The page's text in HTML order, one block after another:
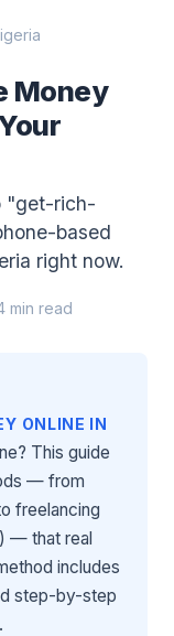
Money
"get-rich-
based
right now.
min read
ONLINE IN
This guide
— from
freelancing
— that real
includes
step-by-step